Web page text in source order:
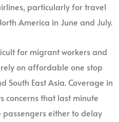
particularly for travel
America in June and July.
for migrant workers and
on affordable one stop
South East Asia. Coverage in
concerns that last minute
either to delay